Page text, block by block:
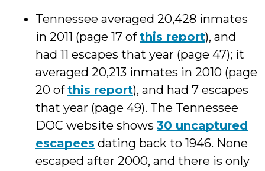
Tennessee averaged 20,428 inmates
in 2011 (page 17 ofthis report), and
had 11 escapes that year (page 47); it
averaged 20,213 inmates in 2010 (page
20 ofthis report), and had 7 escapes
that year (page 49). The Tennessee
DOC website shows 30 uncaptured
escapees dating back to 1946. None
escaped after 2000, and there is only